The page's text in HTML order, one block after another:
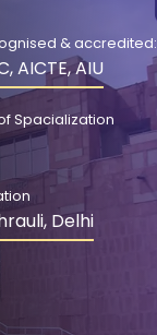
& accredited:
AICTE, AIU
Spacialization
Delhi